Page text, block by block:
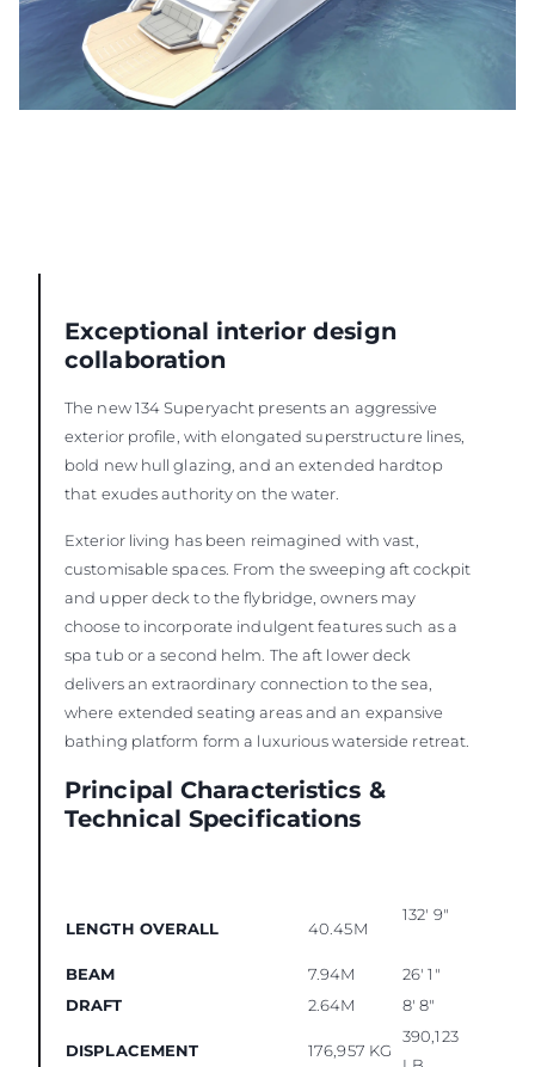
Exceptional interior design
collaboration
The new 134 Superyacht presents an aggressive
exterior profile, with elongated superstructure lines,
bold new hull glazing, and an extended hardtop
that exudes authority on the water.
Exterior living has been reimagined with vast,
customisable spaces. From the sweeping aft cockpit
and upper deck to the flybridge, owners may
choose to incorporate indulgent features such as a
spa tub or a second helm. The aft lower deck
delivers an extraordinary connection to the sea,
where extended seating areas and an expansive
bathing platform form a luxurious waterside retreat.
Principal Characteristics &
Technical Specifications
LENGTH OVERALL 40.45M
132' 9"
BEAM 7.94M
26' 1"
DRAFT
2.64M 8' 8"
DISPLACEMENT 176,957 KG
390,123